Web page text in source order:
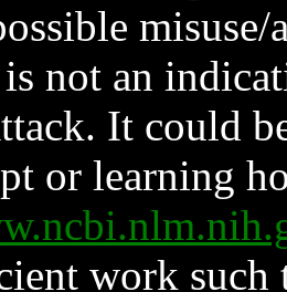
not an
It could
or learning
work such